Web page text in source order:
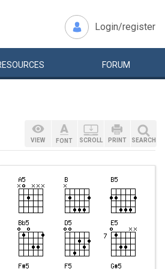
Login/register
FORUM
VIEW FONT SCROLL PRINT SEARCH